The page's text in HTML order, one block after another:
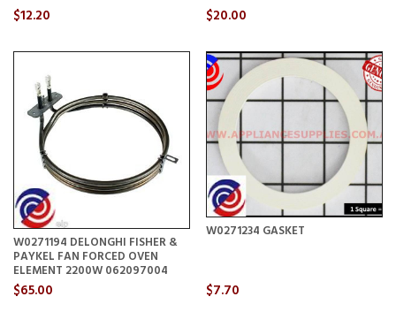
$12.20 $20.00
W0271194 DELONGHI FISHER &
PAYKEL FAN FORCED OVEN
ELEMENT 2200W 062097004
$65.00
W0271234 GASKET
$7.70